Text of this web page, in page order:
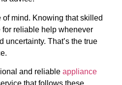
mind. Knowing that skilled
reliable help whenever
uncertainty. That’s the true
and reliable appliance
that follows these